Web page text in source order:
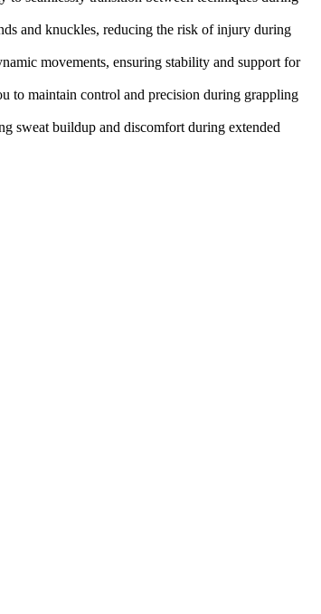
and knuckles, reducing the risk of injury during
movements, ensuring stability and support for
to maintain control and precision during grappling
sweat buildup and discomfort during extended